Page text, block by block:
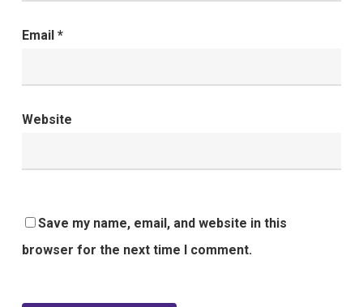
Email *
Website
Save my name, email, and website in this
browser for the next time I comment.